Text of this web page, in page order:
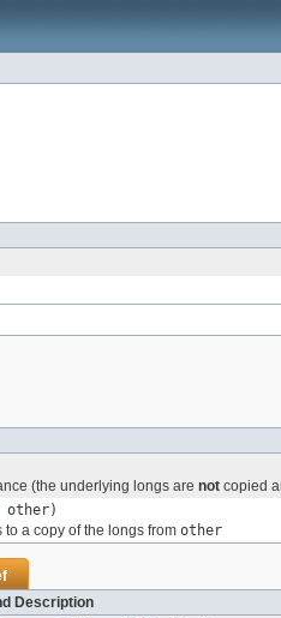
(the underlying longs are not copied
other)
a copy of the longs from other
Description